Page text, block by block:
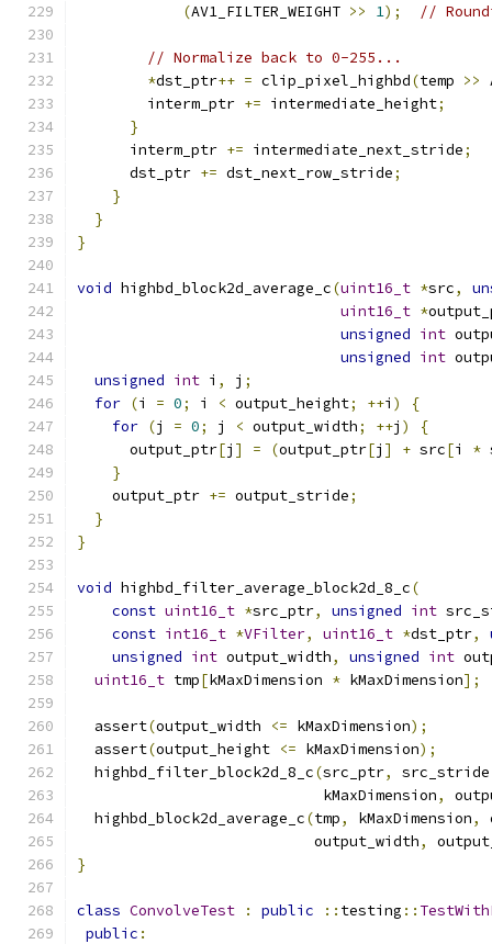
(AV1_FILTER_WEIGHT >> 1); //
// Normalize back to 0-255...
*dst_ptr++ = clip_pixel_highbd(temp >>
        interm_ptr
+= intermediate_height;
}
      interm_ptr
+= intermediate_next_stride;
      dst_ptr
+= dst_next_row_stride;
}
}
}
void highbd_block2d_average_c(uint16_t *src,
uint16_t *
unsigned int
unsigned int
unsigned int i , j ;
for (i = 0; i < output_height; ++i )
{
for (j = 0; j < output_width; ++j )
{
      output_ptr
[j ] = (output_ptr[j ] + src[i *
}
    output_ptr
+= output_stride;
}
}
void highbd_filter_average_block2d_8_c(
const uint16_t *src_ptr, unsigned int
const int16_t *VFilter, uint16_t *dst_ptr,
unsigned int output_width, unsigned int
uint16_t tmp[kMaxDimension * kMaxDimension];
  assert
(output_width <= kMaxDimension);
  assert
(output_height <= kMaxDimension);
  highbd_filter_block2d_8_c
(src_ptr, src_stride
                            kMaxDimension
,
  highbd_block2d_average_c
(tmp, kMaxDimension,
                           output_width
,
}
class ConvolveTest : public :: testing ::
public :